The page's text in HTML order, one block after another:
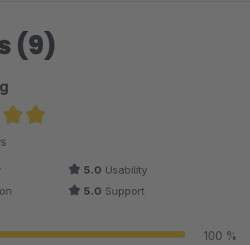
(9)
of 5 out of 5 stars
5.0 Usability
5.0 Support
100 %